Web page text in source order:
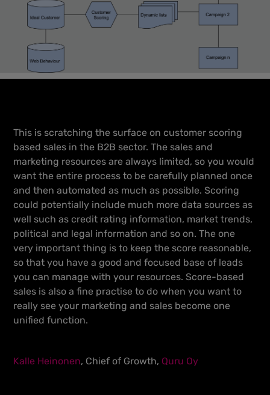
This is scratching the surface on customer scoring
based sales in the B2B sector. The sales and
marketing resources are always limited, so you would
want the entire process to be carefully planned once
and then automated as much as possible. Scoring
could potentially include much more data sources as
well such as credit rating information, market trends,
political and legal information and so on. The one
very important thing is to keep the score reasonable,
so that you have a good and focused base of leads
you can manage with your resources. Score-based
sales is also a fine practise to do when you want to
really see your marketing and sales become one
unified function.
Kalle Heinonen, Chief of Growth, Quru Oy